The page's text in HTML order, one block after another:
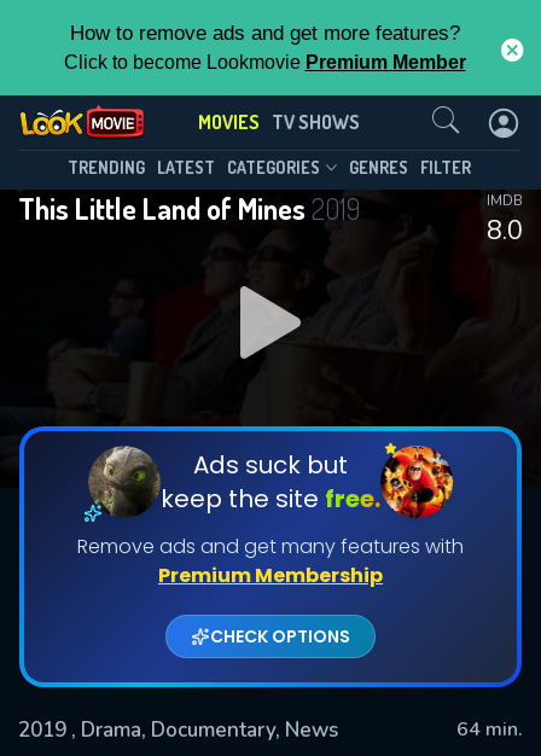
How to remove ads and get more features?
Click to become Lookmovie Premium Member
MOVIES TV SHOWS
TRENDING LATEST CATEGORIES GENRES FILTER
This Little Land of Mines 2019
8.0
IMDB
Ads suck but
keep the site free.
Remove ads and get many features with
Premium Membership
CHECK OPTIONS
2019 , Drama, Documentary, News
64 min.
Contact Us